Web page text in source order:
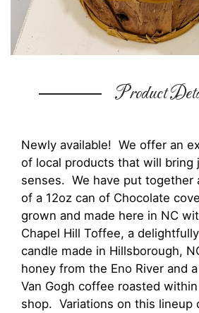
Product
Newly available! We offer an
of local products that will bring
senses. We have put together
of a 12oz can of Chocolate
grown and made here in NC
Chapel Hill Toffee, a
candle made in Hillsborough,
honey from the Eno River and
Van Gogh coffee roasted
shop. Variations on this lineup